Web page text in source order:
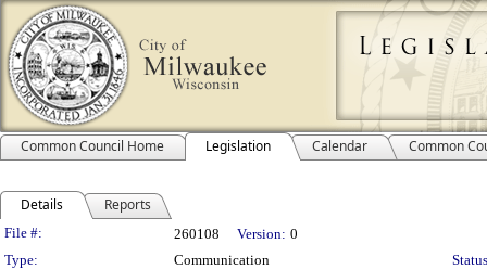
Common Council Home Legislation Calendar Common
Details Reports
Legislation Details
File #: 260108 Version: 0
Type:
Communication